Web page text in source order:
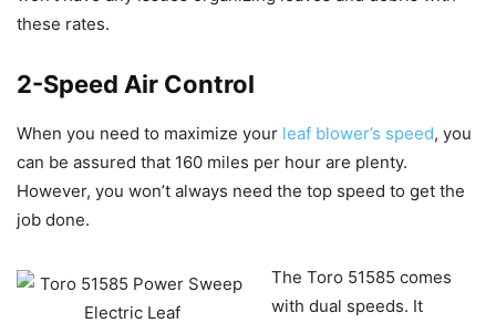
these rates.
2-Speed Air Control
When you need to maximize your leaf blower’s speed, you
can be assured that 160 miles per hour are plenty.
However, you won’t always need the top speed to get the
job done.
The Toro 51585 comes
with dual speeds. It